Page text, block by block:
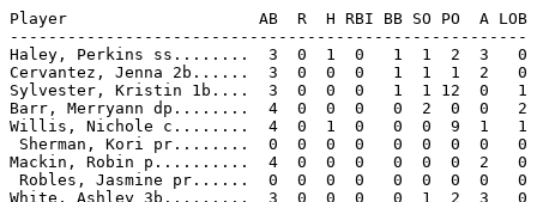
Player                    AB  R  H RBI BB SO PO  A LOB
------------------------------------------------------
Haley, Perkins ss........  3  0  1  0   1  1  2  3   0
Cervantez, Jenna 2b......  3  0  0  0   1  1  1  2   0
Sylvester, Kristin 1b....  3  0  0  0   1  1 12  0   1
Barr, Merryann dp........  4  0  0  0   0  2  0  0   2
Willis, Nichole c........  4  0  1  0   0  0  9  1   1
Sherman, Kori pr........  0  0  0  0   0  0  0  0   0
Mackin, Robin p..........  4  0  0  0   0  0  0  2   0
Robles, Jasmine pr......  0  0  0  0   0  0  0  0   0
White, Ashley 3b.........  3  0  0  0   0  1  2  3   0